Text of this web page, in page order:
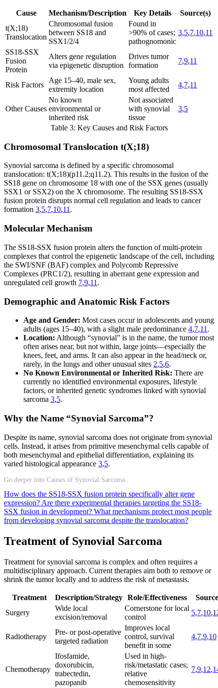
Cause Mechanism/Description Key Details
Source(s)
t(X;18)
Translocation
Chromosomal fusion
between SS18 and
SSX1/2/4
Found in
>90% of cases;
pathognomonic
3,5,7,10,11
SS18-SSX
Fusion
Protein
Alters gene regulation
via epigenetic disruption
Drives tumor
formation
7,9,11
Risk Factors
Age 15–40, male sex,
extremity location
Young adults
most affected
4,7,11
Other Causes
No known
environmental or
inherited risk
Not associated
with synovial
tissue
3,5
Table 3: Key Causes and Risk Factors
Chromosomal Translocation t(X;18)
Synovial sarcoma is defined by a specific chromosomal
translocation: t(X;18)(p11.2;q11.2). This results in the fusion of the
SS18 gene on chromosome 18 with one of the SSX genes (usually
SSX1 or SSX2) on the X chromosome. The resulting SS18-SSX
fusion protein disrupts normal cell regulation and leads to cancer
formation 3,5,7,10,11 .
Molecular Mechanism
The SS18-SSX fusion protein alters the function of multi-protein
complexes that control the epigenetic landscape of the cell, including
the SWI/SNF (BAF) complex and Polycomb Repressive
Complexes (PRC1/2), resulting in aberrant gene expression and
unregulated cell growth 7,9,11 .
Demographic and Anatomic Risk Factors
Age and Gender: Most cases occur in adolescents and young
adults (ages 15–40), with a slight male predominance 4,7,11 .
Location: Although “synovial” is in the name, the tumor most
often arises near, but not within, large joints—especially the
knees, feet, and arms. It can also appear in the head/neck or,
rarely, in the lungs and other unusual sites 2,5,6.
No Known Environmental or Inherited Risk: There are
currently no identified environmental exposures, lifestyle
factors, or inherited genetic syndromes linked with synovial
sarcoma 3,5.
Why the Name “Synovial Sarcoma”?
Despite its name, synovial sarcoma does not originate from synovial
cells. Instead, it arises from primitive mesenchymal cells capable of
both mesenchymal and epithelial differentiation, explaining its
varied histological appearance 3,5.
Go deeper into Causes of Synovial Sarcoma
How does the SS18-SSX fusion protein specifically alter gene
expression? Are there experimental therapies targeting the SS18-
SSX fusion in development? What mechanisms protect most people
from developing synovial sarcoma despite the translocation?
Treatment of Synovial Sarcoma
Treatment for synovial sarcoma is complex and often requires a
multidisciplinary approach. Current therapies aim both to remove or
shrink the tumor locally and to address the risk of metastasis.
Treatment Description/Strategy Role/Effectiveness
Surgery
Wide local
excision/removal
Cornerstone for local
control
5,7,10,
Radiotherapy
Pre- or post-operative
targeted radiation
Improves local
control, survival
benefit in some
4,7,9,10
Chemotherapy
Ifosfamide,
doxorubicin,
trabectedin,
pazopanib
Used in high-
risk/metastatic cases;
relative
chemosensitivity
7,9,12,